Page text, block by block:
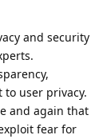
and security
user privacy.
and again that
fear for